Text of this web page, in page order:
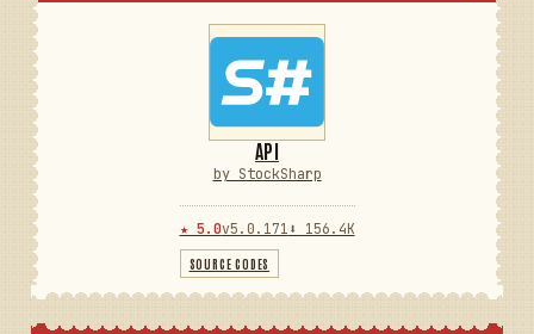
API
by StockSharp
★ 5.0v5.0.171 ⬇ 156.4K
SOURCE CODES